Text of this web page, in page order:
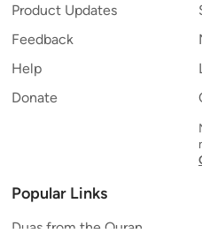
Product Updates
Feedback
Help
Donate
Popular Links
Duas from the Quran